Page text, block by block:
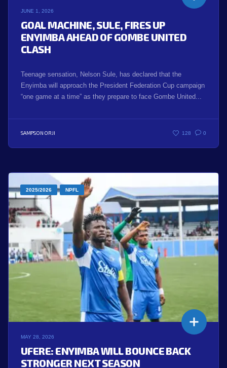
JUNE 1, 2026
GOAL MACHINE, SULE, FIRES UP
ENYIMBA AHEAD OF GOMBE UNITED
CLASH
Teenage sensation, Nelson Sule, has declared that the
Enyimba will approach the President Federation Cup campaign
“one game at a time” as they prepare to face Gombe United...
SAMPSON ORJI 128 0
2025/2026 NPFL
MAY 28, 2026
UFERE: ENYIMBA WILL BOUNCE BACK
STRONGER NEXT SEASON